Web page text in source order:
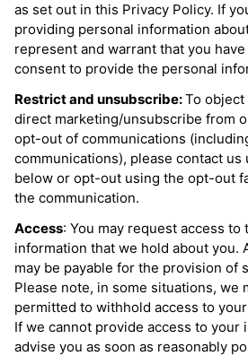
as set out in this Privacy Policy. If
providing personal information
represent and warrant that you have
consent to provide the personal
Restrict and unsubscribe:To
direct marketing/unsubscribe from
opt-out of communications
communications), please contact us
below or opt-out using the opt-out
the communication.
Access: You may request access to
information that we hold about you.
may be payable for the provision of
Please note, in some situations, we
permitted to withhold access to
If we cannot provide access to your
advise you as soon as reasonably